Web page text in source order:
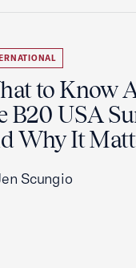
to Know
B20 USA
Why It
Scungio